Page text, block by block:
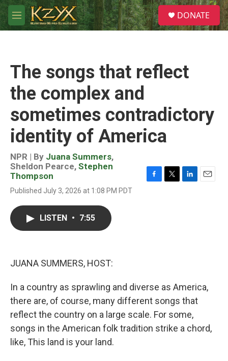
Skip to main content
M
e
S
e
a
DONATE
The songs that reflect
the complex and
sometimes contradictory
identity of America
NPR | By Juana Summers,
Sheldon Pearce, Stephen
Thompson
Published July 3, 2026 at 1:08 PM PDT
F
T
L
E
LISTEN • 7:55
JUANA SUMMERS, HOST:
In a country as sprawling and diverse as America,
there are, of course, many different songs that
reflect the country on a large scale. For some,
songs in the American folk tradition strike a chord,
like, This land is your land.